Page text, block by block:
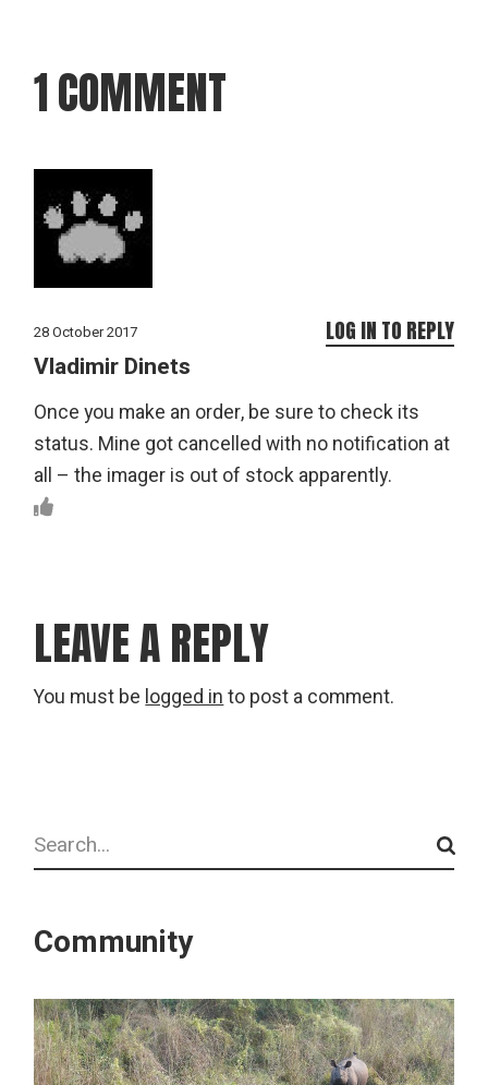
1 COMMENT
28 October 2017
Vladimir Dinets
Once you make an order, be sure to check its
status. Mine got cancelled with no notification at
all – the imager is out of stock apparently.
LOG IN TO REPLY
LEAVE A REPLY
You must be logged in to post a comment.
Search
Community